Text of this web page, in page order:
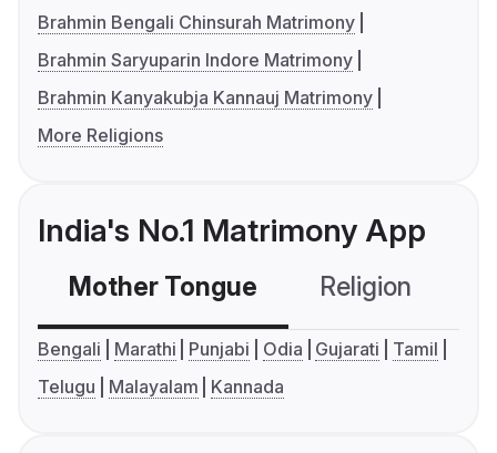
Brahmin Bengali Chinsurah Matrimony
Brahmin Saryuparin Indore Matrimony
Brahmin Kanyakubja Kannauj Matrimony
More Religions
India's No.1 Matrimony App
Mother Tongue Religion
Bengali Marathi Punjabi Odia Gujarati
Tamil
Telugu
Malayalam Kannada